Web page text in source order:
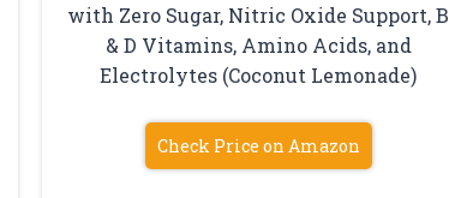
with Zero Sugar, Nitric Oxide Support, B
& D Vitamins, Amino Acids, and
Electrolytes (Coconut Lemonade)
Check Price on Amazon